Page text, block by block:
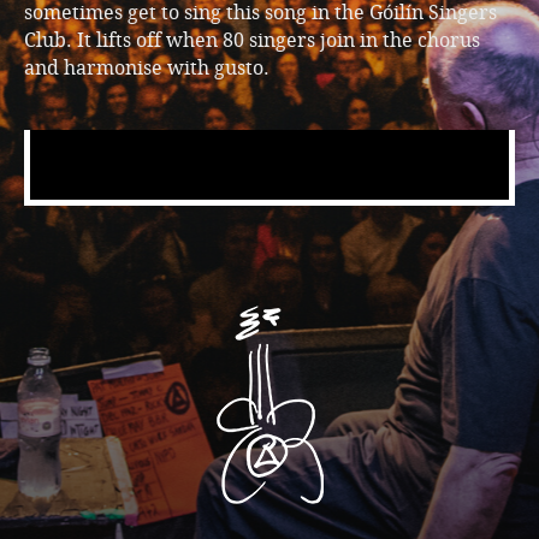
sometimes get to sing this song in the Góilín Singers
Club. It lifts off when 80 singers join in the chorus
and harmonise with gusto.